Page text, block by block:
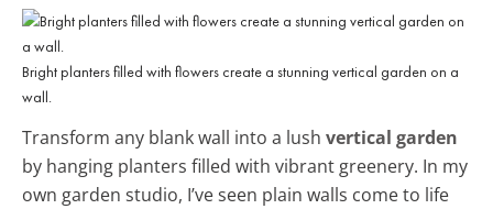
Bright planters filled with flowers create a stunning vertical garden on a
wall.
Transform any blank wall into a lush vertical garden
by hanging planters filled with vibrant greenery. In my
own garden studio, I’ve seen plain walls come to life